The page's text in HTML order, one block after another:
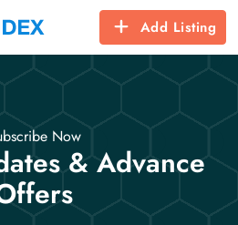
Add Listing
Now
& Advance